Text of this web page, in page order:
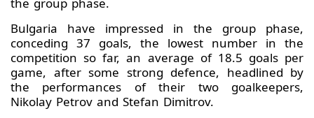
the group phase.
Bulgaria have impressed in the group phase,
conceding 37 goals, the lowest number in the
competition so far, an average of 18.5 goals per
game, after some strong defence, headlined by
the performances of their two goalkeepers,
Nikolay Petrov and Stefan Dimitrov.